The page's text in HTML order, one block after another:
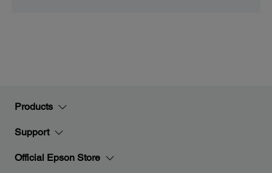
Products
Support
Official Epson Store